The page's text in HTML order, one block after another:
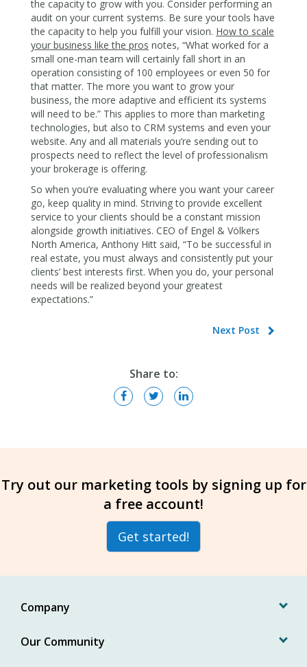
the capacity to grow with you. Consider performing an
audit on your current systems. Be sure your tools have
the capacity to help you fulfill your vision. How to scale
your business like the pros notes, “What worked for a
small one-man team will certainly fall short in an
operation consisting of 100 employees or even 50 for
that matter. The more you want to grow your
business, the more adaptive and efficient its systems
will need to be.” This applies to more than marketing
technologies, but also to CRM systems and even your
website. Any and all materials you’re sending out to
prospects need to reflect the level of professionalism
your brokerage is offering.
So when you’re evaluating where you want your career
go, keep quality in mind. Striving to provide excellent
service to your clients should be a constant mission
alongside growth initiatives. CEO of Engel & Völkers
North America, Anthony Hitt said, “To be successful in
real estate, you must always and consistently put your
clients’ best interests first. When you do, your personal
needs will be realized beyond your greatest
expectations.”
Next Post
Share to:
Try out our marketing tools by signing up for
a free account!
Get started!
Company
Our Community